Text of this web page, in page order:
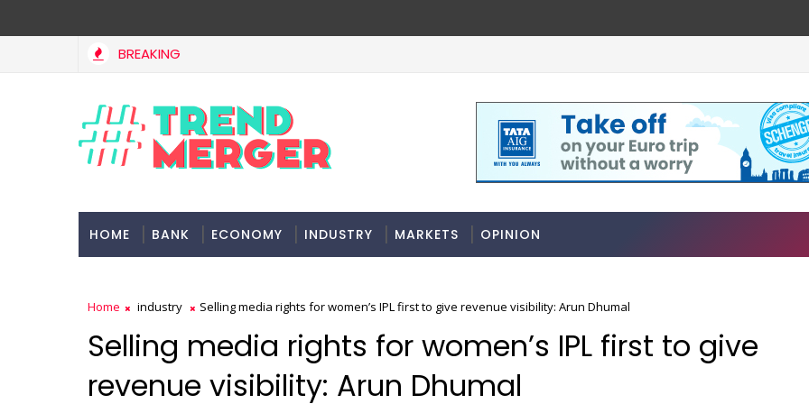
BREAKING
HOME BANK ECONOMY INDUSTRY MARKETS OPINION
Home industry Selling media rights for women’s IPL first to give revenue visibility: Arun Dhumal
Selling media rights for women’s IPL first to give
revenue visibility: Arun Dhumal